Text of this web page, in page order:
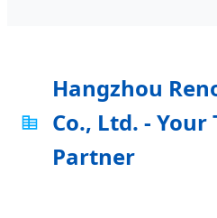
Hangzhou
Co., Ltd. - Your
Partner